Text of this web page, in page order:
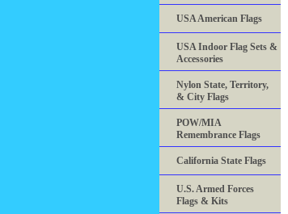
USA American Flags
USA Indoor Flag Sets &
Accessories
Nylon State, Territory,
& City Flags
POW/MIA
Remembrance Flags
California State Flags
U.S. Armed Forces
Flags & Kits